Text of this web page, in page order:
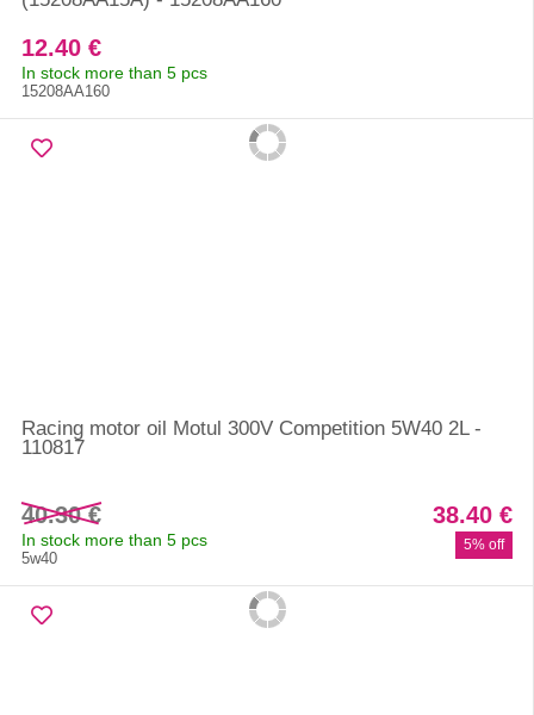
12.40 €
In stock more than 5 pcs
15208AA160
Racing motor oil Motul 300V Competition 5W40 2L -
110817
40.30 € 38.40 €
5% off
In stock more than 5 pcs
5w40